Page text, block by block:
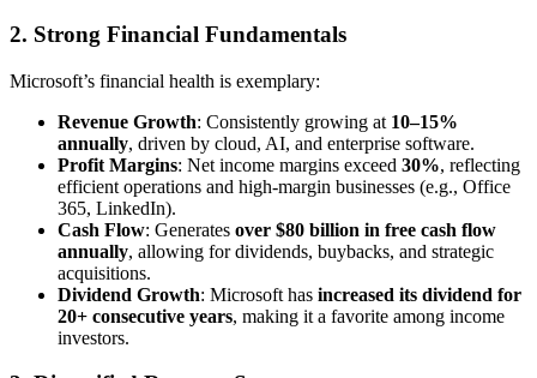
2. Strong Financial Fundamentals
Microsoft’s financial health is exemplary:
Revenue Growth: Consistently growing at 10–15%
annually, driven by cloud, AI, and enterprise software.
Profit Margins: Net income margins exceed 30%, reflecting
efficient operations and high-margin businesses (e.g., Office
365, LinkedIn).
Cash Flow: Generates over $80 billion in free cash flow
annually, allowing for dividends, buybacks, and strategic
acquisitions.
Dividend Growth: Microsoft has increased its dividend for
20+ consecutive years, making it a favorite among income
investors.